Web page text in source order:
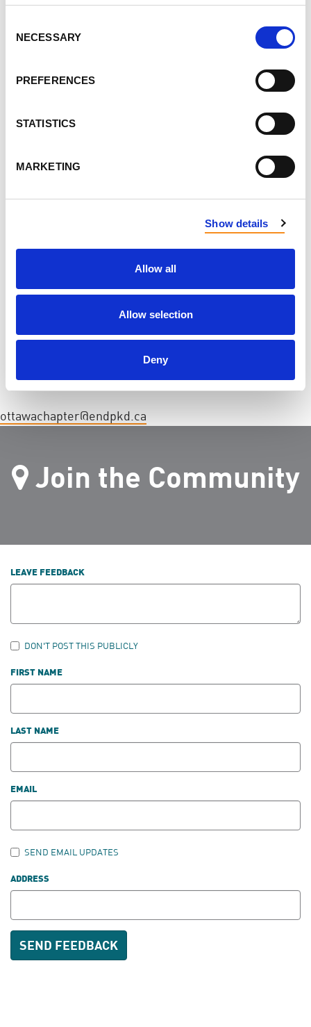
Selection
NECESSARY
PREFERENCES
STATISTICS
MARKETING
Show details
Allow all
Allow selection
Deny
ottawachapter@endpkd.ca
Join the Community
LEAVE FEEDBACK
DON'T POST THIS PUBLICLY
FIRST NAME
LAST NAME
EMAIL
SEND EMAIL UPDATES
ADDRESS